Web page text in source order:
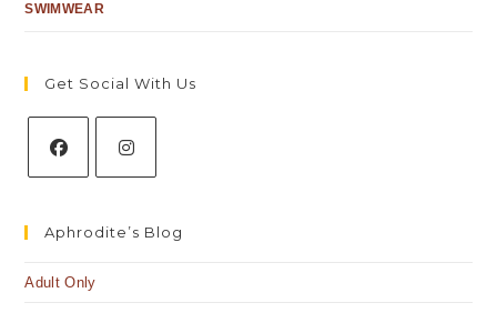
SWIMWEAR
Get Social With Us
Aphrodite’s Blog
Adult Only